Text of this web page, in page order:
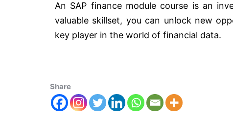
An SAP finance module course is an
valuable skillset, you can unlock new
key player in the world of financial data.
Share